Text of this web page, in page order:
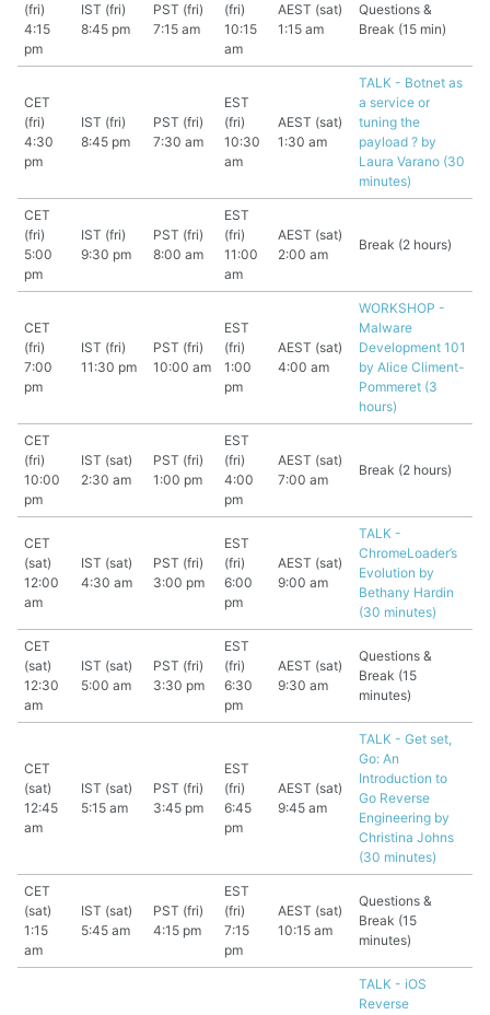
(fri)
4:15
pm
IST (fri)
8:45 pm
PST (fri)
7:15 am
(fri)
10:15
am
AEST (sat)
1:15 am
Questions &
Break (15 min)
CET
(fri)
4:30
pm
IST (fri)
8:45 pm
PST (fri)
7:30 am
EST
(fri)
10:30
am
AEST (sat)
1:30 am
TALK - Botnet as
a service or
tuning the
payload ? by
Laura Varano (30
minutes)
CET
(fri)
5:00
pm
IST (fri)
9:30 pm
PST (fri)
8:00 am
EST
(fri)
11:00
am
AEST (sat)
2:00 am
Break (2 hours)
CET
(fri)
7:00
pm
IST (fri)
11:30 pm
PST (fri)
10:00 am
EST
(fri)
1:00
pm
AEST (sat)
4:00 am
WORKSHOP -
Malware
Development 101
by Alice Climent-
Pommeret (3
hours)
CET
(fri)
10:00
pm
IST (sat)
2:30 am
PST (fri)
1:00 pm
EST
(fri)
4:00
pm
AEST (sat)
7:00 am
Break (2 hours)
CET
(sat)
12:00
am
IST (sat)
4:30 am
PST (fri)
3:00 pm
EST
(fri)
6:00
pm
AEST (sat)
9:00 am
TALK -
ChromeLoader’s
Evolution by
Bethany Hardin
(30 minutes)
CET
(sat)
12:30
am
IST (sat)
5:00 am
PST (fri)
3:30 pm
EST
(fri)
6:30
pm
AEST (sat)
9:30 am
Questions &
Break (15
minutes)
CET
(sat)
12:45
am
IST (sat)
5:15 am
PST (fri)
3:45 pm
EST
(fri)
6:45
pm
AEST (sat)
9:45 am
TALK - Get set,
Go: An
Introduction to
Go Reverse
Engineering by
Christina Johns
(30 minutes)
CET
(sat)
1:15
am
IST (sat)
5:45 am
PST (fri)
4:15 pm
EST
(fri)
7:15
pm
AEST (sat)
10:15 am
Questions &
Break (15
minutes)
TALK - iOS
Reverse